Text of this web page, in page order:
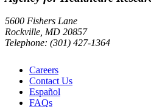
5600 Fishers Lane
Rockville, MD 20857
Telephone: (301) 427-1364
Careers
Contact Us
Español
FAQs